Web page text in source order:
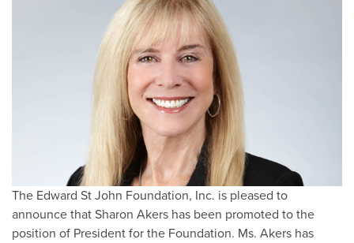
The Edward St John Foundation, Inc. is pleased to
announce that Sharon Akers has been promoted to the
position of President for the Foundation. Ms. Akers has